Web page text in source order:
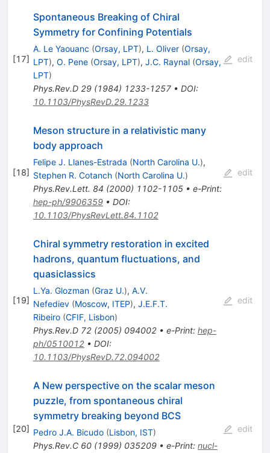
[17]
Spontaneous Breaking of Chiral
Symmetry for Confining Potentials
A. Le Yaouanc (Orsay, LPT), L. Oliver (Orsay,
LPT), O. Pene (Orsay, LPT), J.C. Raynal (Orsay,
LPT)
Phys.Rev.D 29(1984) 1233-1257• DOI:
10.1103/PhysRevD.29.1233
edit
[18]
Meson structure in a relativistic many
body approach
Felipe J. Llanes-Estrada (North Carolina U.),
Stephen R. Cotanch (North Carolina U.)
Phys.Rev.Lett. 84 (2000) 1102-1105• e-Print:
hep-ph/9906359• DOI:
10.1103/PhysRevLett.84.1102
edit
[19]
Chiral symmetry restoration in excited
hadrons, quantum fluctuations, and
quasiclassics
L.Ya. Glozman (Graz U.), A.V.
Nefediev (Moscow, ITEP), J.E.F.T.
Ribeiro (CFIF, Lisbon)
Phys.Rev.D 72(2005) 094002• e-Print: hep-
ph/0510012• DOI:
10.1103/PhysRevD.72.094002
edit
[20]
A New perspective on the scalar meson
puzzle, from spontaneous chiral
symmetry breaking beyond BCS
Pedro J.A. Bicudo (Lisbon, IST)
Phys.Rev.C 60(1999) 035209• e-Print: nucl-
edit